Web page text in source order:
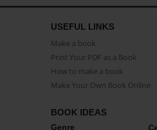
USEFUL LINKS
Make a book
Print Your PDF as a Book
How to make a book
Make Your Own Book Online
BOOK IDEAS
Genre